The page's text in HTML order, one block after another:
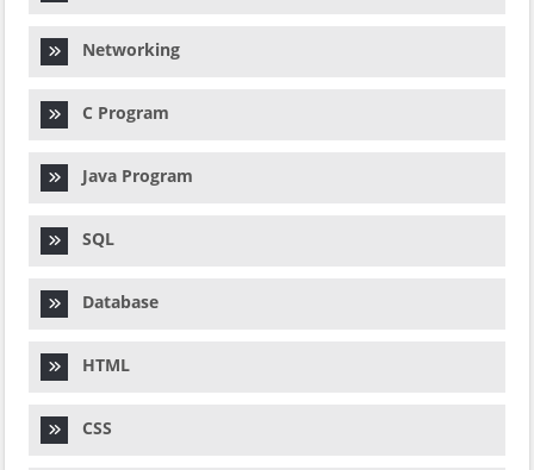
Networking
C Program
Java Program
SQL
Database
HTML
CSS